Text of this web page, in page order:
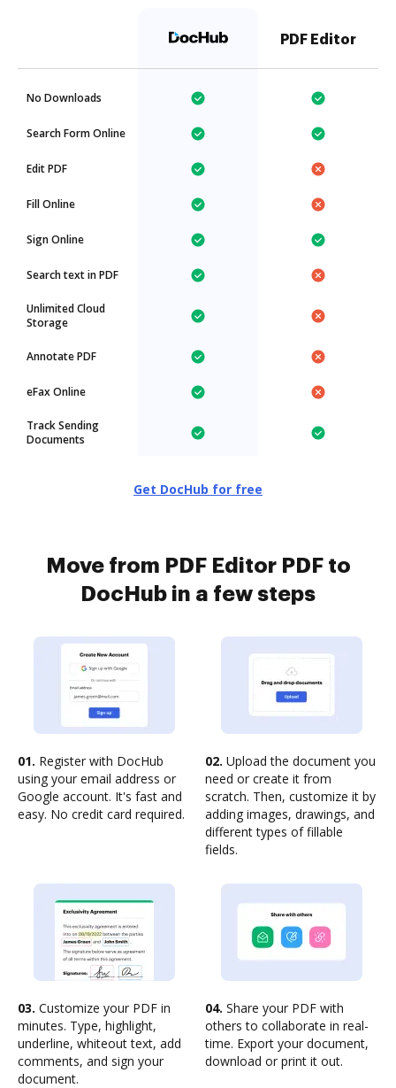
PDF Editor
No Downloads
Search Form Online
Edit PDF
Fill Online
Sign Online
Search text in PDF
Unlimited Cloud
Storage
Annotate PDF
eFax Online
Track Sending
Documents
Get DocHub for free
Move from PDF Editor PDF to
DocHub in a few steps
01. Register with DocHub
using your email address or
Google account. It's fast and
easy. No credit card required.
02. Upload the document you
need or create it from
scratch. Then, customize it by
adding images, drawings, and
different types of fillable
fields.
03. Customize your PDF in
minutes. Type, highlight,
underline, whiteout text, add
comments, and sign your
document.
04. Share your PDF with
others to collaborate in real-
time. Export your document,
download or print it out.